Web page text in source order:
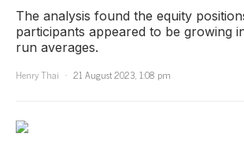
The analysis found the equity
participants appeared to be growing
run averages.
Henry Thai
21 August 2023, 1:08 pm